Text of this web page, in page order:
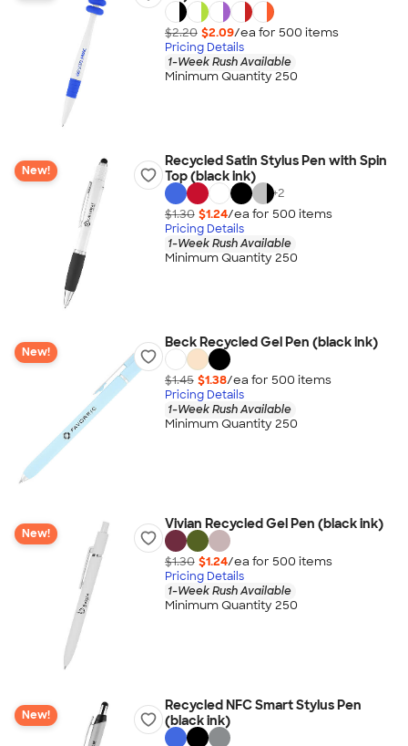
$2.20 $2.09/ea for 500 items
Pricing Details
1-Week Rush Available
Minimum Quantity 250
New!
Recycled Satin Stylus Pen with Spin
Top (black ink)
+2
$1.30 $1.24/ea for 500 items
Pricing Details
1-Week Rush Available
Minimum Quantity 250
New!
Beck Recycled Gel Pen (black ink)
$1.45 $1.38/ea for 500 items
Pricing Details
1-Week Rush Available
Minimum Quantity 250
New!
Vivian Recycled Gel Pen (black ink)
$1.30 $1.24/ea for 500 items
Pricing Details
1-Week Rush Available
Minimum Quantity 250
New!
Recycled NFC Smart Stylus Pen
(black ink)